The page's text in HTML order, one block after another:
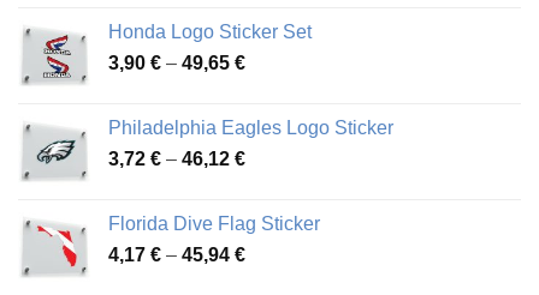
through
51,28 €
Honda Logo Sticker Set
3,90 € – 49,65 €Price
through
49,65 €
Philadelphia Eagles Logo Sticker
3,72 € – 46,12 €Price
through
46,12 €
Florida Dive Flag Sticker
4,17 € – 45,94 €Price